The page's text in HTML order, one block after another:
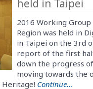
held in Taipei
2016 Working Group
Region was held in
in Taipei on the 3rd
report of the first
down the progress
moving towards the
Heritage! Continue…